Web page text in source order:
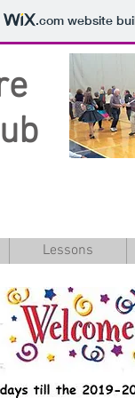
.comwebsite
Lessons